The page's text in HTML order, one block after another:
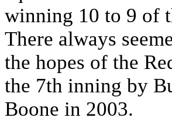
winning 10 to 9 of
There always
the hopes of the
the 7th inning by
Boone in 2003.